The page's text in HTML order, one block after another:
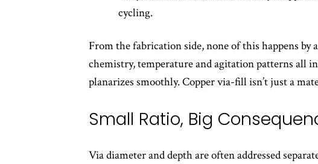
cycling.
From the fabrication side, none of this happens
chemistry, temperature and agitation patterns all
planarizes smoothly. Copper via-fill isn’t just a
Small Ratio, Big
Via diameter and depth are often addressed